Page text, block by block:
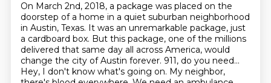
On March 2nd, 2018, a package was placed on the
doorstep of a home in a quiet suburban neighborhood
in Austin, Texas. It was an unremarkable package, just
a cardboard box. But this package, one of the millions
delivered that same day all across America, would
change the city of Austin forever. 911, do you need...
Hey, I don't know what's going on. My neighbor,